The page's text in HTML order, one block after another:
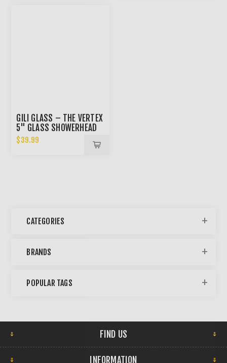
GILI GLASS – THE VERTEX
5" GLASS SHOWERHEAD
BONG
$39.99
CATEGORIES
BRANDS
POPULAR TAGS
FIND US
INFORMATION